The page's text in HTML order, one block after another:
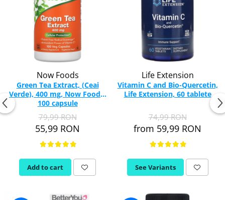
Now Foods
Green Tea Extract, (Ceai
Verde), 400 mg, Now Foods,
100 capsule
79,99 RON
55,99 RON
Add to cart
Life Extension
Vitamin C and Bio-Quercetin,
Life Extension, 60 tablete
74,99 RON
from 59,99 RON
See Variants